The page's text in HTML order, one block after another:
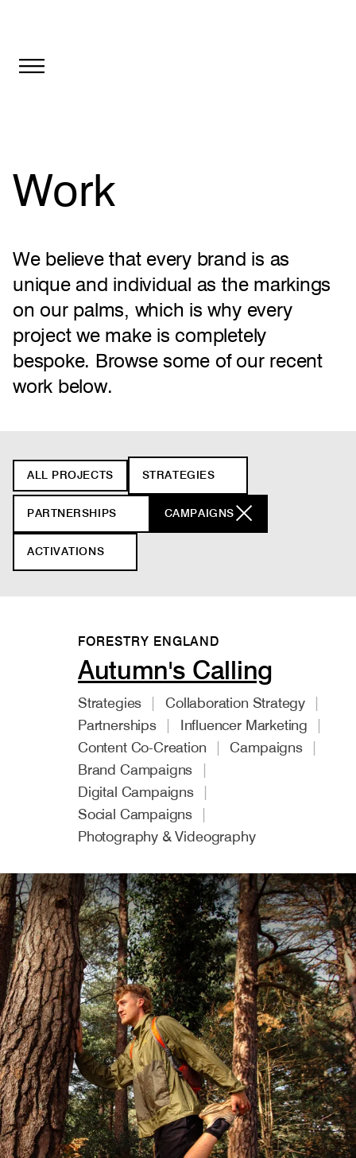
Work
We believe that every brand is as
unique and individual as the markings
on our palms, which is why every
project we make is completely
bespoke. Browse some of our recent
work below.
Filter
projects
ALL PROJECTS STRATEGIES
PARTNERSHIPS CAMPAIGNS
ACTIVATIONS
Autumn's Calling
FORESTRY ENGLAND
Strategies
Collaboration Strategy
Partnerships
Influencer Marketing
Content Co-Creation
Campaigns
Brand Campaigns
Digital Campaigns
Social Campaigns
Photography & Videography